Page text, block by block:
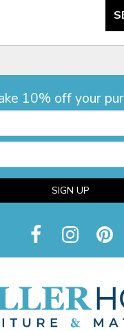
10% off your
SIGN UP